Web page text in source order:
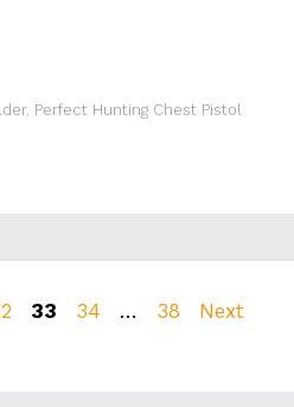
, Perfect Hunting Chest Pistol
Page
33 Page
34 … Page
38
Next